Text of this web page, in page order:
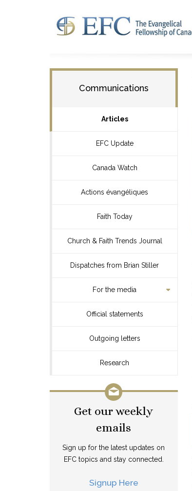
Communications
Articles
EFC Update
Canada Watch
Actions évangéliques
Faith Today
Church & Faith Trends Journal
Dispatches from Brian Stiller
For the media
Official statements
Outgoing letters
Research
Get our weekly
emails
Sign up for the latest updates on
EFC topics and stay connected.
Signup Here